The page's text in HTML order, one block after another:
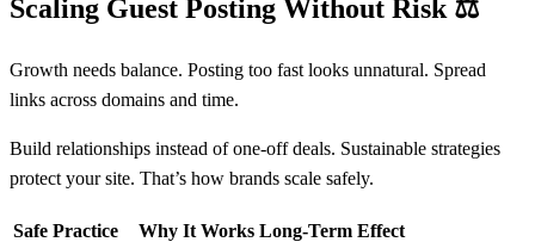
Scaling Guest Posting Without Risk ⚖️
Growth needs balance. Posting too fast looks unnatural. Spread
links across domains and time.
Build relationships instead of one-off deals. Sustainable strategies
protect your site. That’s how brands scale safely.
Safe Practice Why It Works Long-Term Effect